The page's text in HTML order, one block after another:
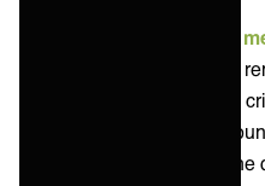
using your scorecard, and
and update the evaluation
that vendors are held
expectations throughout